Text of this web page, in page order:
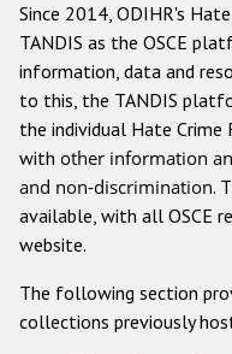
Anti-
Anti-
Anti-
Other hate
Since 2014, ODIHR's
TANDIS as the OSCE
information, data and
to this, the TANDIS
the individual Hate Crime
with other information
and non-discrimination.
available, with all OSCE
website.
The following section
collections previously